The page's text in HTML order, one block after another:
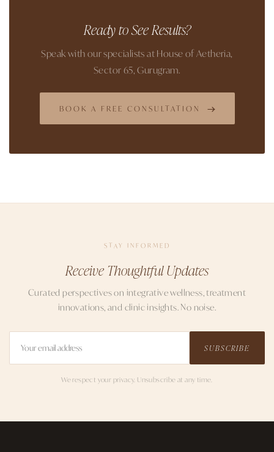
Ready to See Results?
Speak with our specialists at House of Aetheria,
Sector 65, Gurugram.
BOOK A FREE CONSULTATION
STAY INFORMED
Receive Thoughtful Updates
Curated perspectives on integrative wellness, treatment
innovations, and clinic insights. No noise.
SUBSCRIBE
We respect your privacy. Unsubscribe at any time.